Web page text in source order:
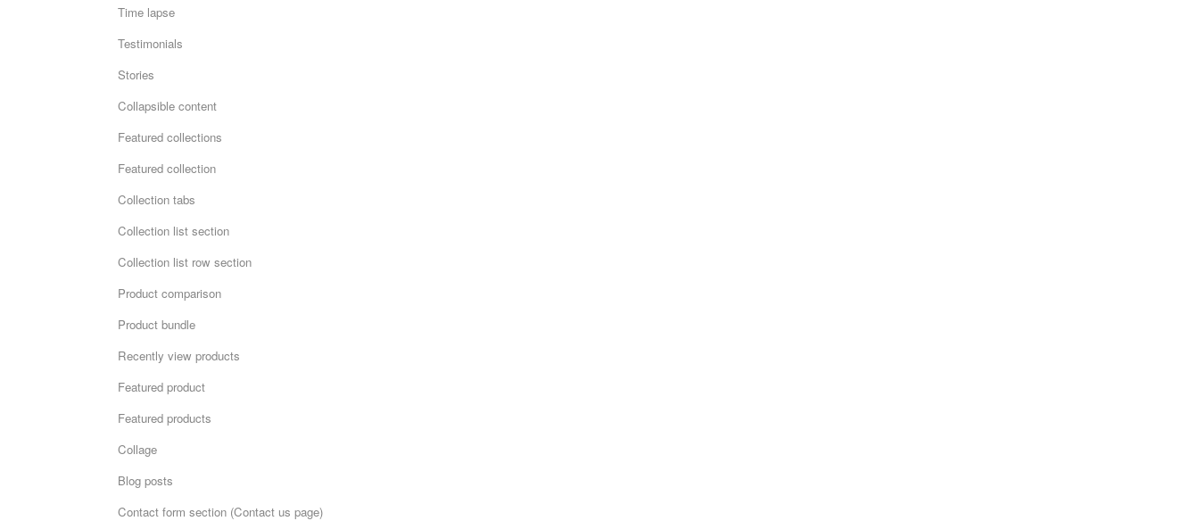
Time lapse
Testimonials
Stories
Collapsible content
Featured collections
Featured collection
Collection tabs
Collection list section
Collection list row section
Product comparison
Product bundle
Recently view products
Featured product
Featured products
Collage
Blog posts
Contact form section (Contact us page)